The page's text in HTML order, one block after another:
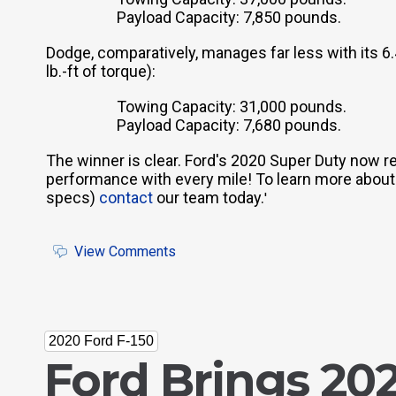
Payload Capacity: 7,850 pounds.
Dodge, comparatively, manages far less with its
lb.-ft of torque):
Towing Capacity: 31,000 pounds.
Payload Capacity: 7,680 pounds.
The winner is clear. Ford's 2020 Super Duty now
performance with every mile! To learn more
specs) contact our team today.'
View Comments
2020 Ford F-150
Ford Brings